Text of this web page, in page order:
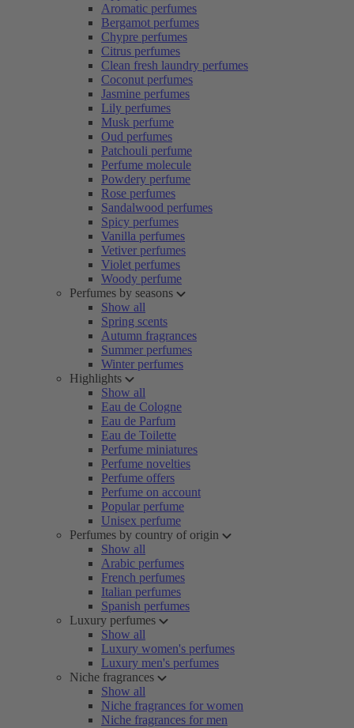
Aromatic perfumes
Bergamot perfumes
Chypre perfumes
Citrus perfumes
Clean fresh laundry perfumes
Coconut perfumes
Jasmine perfumes
Lily perfumes
Musk perfume
Oud perfumes
Patchouli perfume
Perfume molecule
Powdery perfume
Rose perfumes
Sandalwood perfumes
Spicy perfumes
Vanilla perfumes
Vetiver perfumes
Violet perfumes
Woody perfume
Perfumes by seasons
Show all
Spring scents
Autumn fragrances
Summer perfumes
Winter perfumes
Highlights
Show all
Eau de Cologne
Eau de Parfum
Eau de Toilette
Perfume miniatures
Perfume novelties
Perfume offers
Perfume on account
Popular perfume
Unisex perfume
Perfumes by country of origin
Show all
Arabic perfumes
French perfumes
Italian perfumes
Spanish perfumes
Luxury perfumes
Show all
Luxury women's perfumes
Luxury men's perfumes
Niche fragrances
Show all
Niche fragrances for women
Niche fragrances for men